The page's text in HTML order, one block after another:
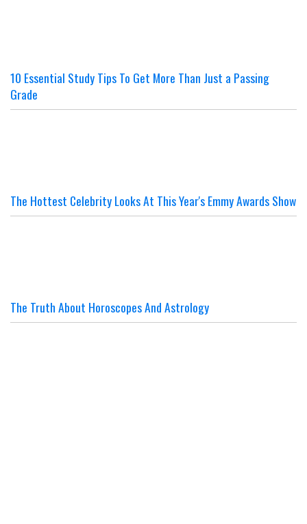
10 Essential Study Tips To Get More Than Just a Passing
Grade
The Hottest Celebrity Looks At This Year's Emmy Awards Show
The Truth About Horoscopes And Astrology